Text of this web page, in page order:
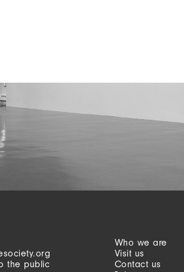
the public
Who we are
Visit us
Contact us